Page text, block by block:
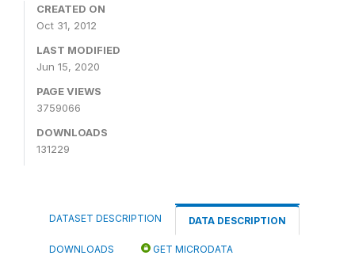
CREATED ON
Oct 31, 2012
LAST MODIFIED
Jun 15, 2020
PAGE VIEWS
3759066
DOWNLOADS
131229
DATASET DESCRIPTION DATA DESCRIPTION
DOWNLOADS GET MICRODATA